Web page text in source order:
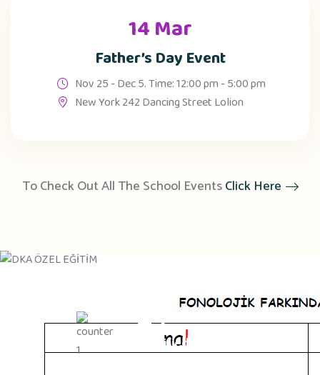
14 Mar
Father’s Day Event
Nov 25 - Dec 5. Time: 12:00 pm - 5:00 pm
New York 242 Dancing Street Lolion
To Check Out All The School EventsClick Here
45
Qualified Teachers